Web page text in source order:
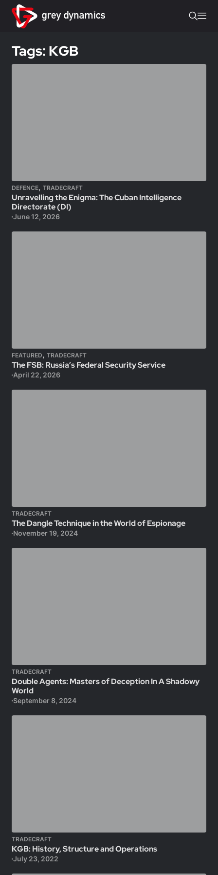
Tags: KGB
DEFENCE, TRADECRAFT
Unravelling the Enigma: The Cuban Intelligence
Directorate (DI)
June 12, 2026
FEATURED, TRADECRAFT
The FSB: Russia’s Federal Security Service
April 22, 2026
TRADECRAFT
The Dangle Technique in the World of Espionage
November 19, 2024
TRADECRAFT
Double Agents: Masters of Deception In A Shadowy
World
September 8, 2024
TRADECRAFT
KGB: History, Structure and Operations
July 23, 2022